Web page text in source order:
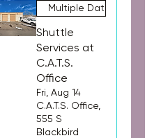
Multiple Dates
Shuttle
Services at
C.A.T.S.
Office
Fri, Aug 14
C.A.T.S. Office,
555 S
Blackbird